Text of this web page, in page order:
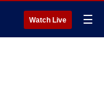
Watch Live ☰